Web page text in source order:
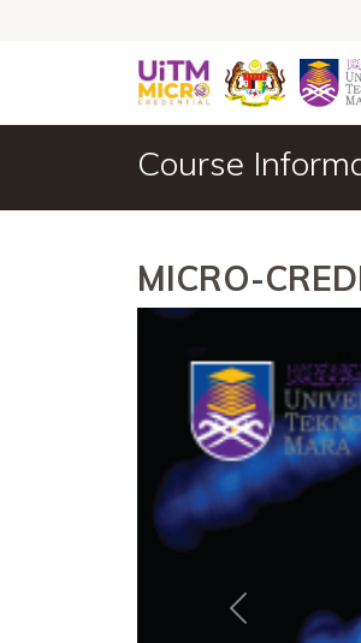
Course
MICRO-
Previous